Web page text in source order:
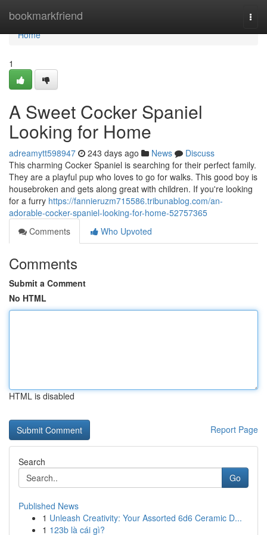
bookmarkfriend
Home
Home
1
A Sweet Cocker Spaniel
Looking for Home
adreamytt598947 243 days ago News
Discuss
This charming Cocker Spaniel is searching for their perfect family.
They are a playful pup who loves to go for walks. This good boy is
housebroken and gets along great with children. If you're looking
for a furry https://fannieruzm715586.tribunablog.com/an-
adorable-cocker-spaniel-looking-for-home-52757365
Comments
Who Upvoted
Comments
Submit a Comment
No HTML
HTML is disabled
Report Page
Search
Go
Published News
1 Unleash Creativity: Your Assorted 6d6 Ceramic D...
1 123b là cái gì?